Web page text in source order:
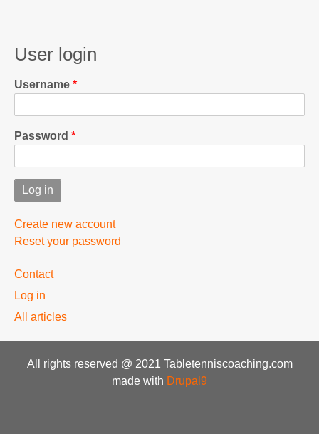
User login
Username
Password
Create new account
Reset your password
User
menu
Contact
Log in
All articles
All rights reserved @ 2021 Tabletenniscoaching.com
made with Drupal9